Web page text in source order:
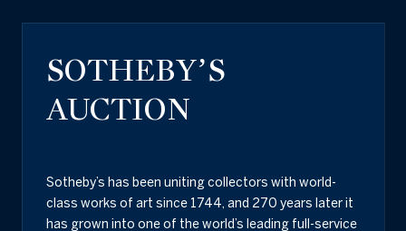
SOTHEBY’S
AUCTION
Sotheby’s has been uniting collectors with world-
class works of art since 1744, and 270 years later it
has grown into one of the world’s leading full-service